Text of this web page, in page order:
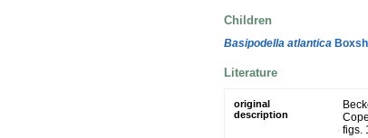
Children
Basipodella atlantica
Literature
original
description
figs.